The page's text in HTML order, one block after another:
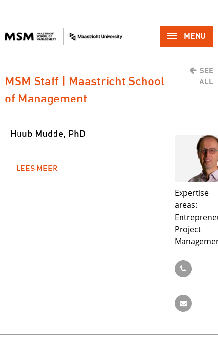
MENU
MSM Staff | Maastricht School
of Management
SEE
ALL
Huub Mudde, PhD
LEES MEER
Expertise
areas:
Project